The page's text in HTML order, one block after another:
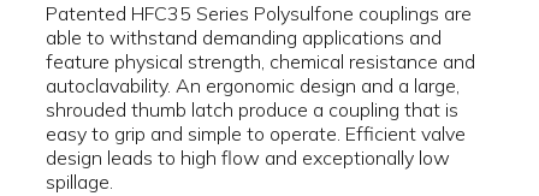
Patented HFC35 Series Polysulfone couplings are
able to withstand demanding applications and
feature physical strength, chemical resistance and
autoclavability. An ergonomic design and a large,
shrouded thumb latch produce a coupling that is
easy to grip and simple to operate. Efficient valve
design leads to high flow and exceptionally low
spillage.